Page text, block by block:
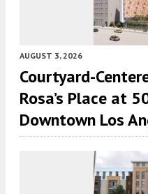
AUGUST 3, 2026
Courtyard-
Rosa’s Place at
Downtown Los